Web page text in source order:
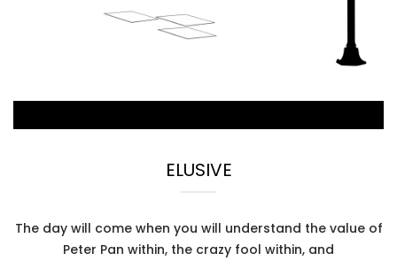
ELUSIVE
The day will come when you will understand the value of
Peter Pan within, the crazy fool within, and